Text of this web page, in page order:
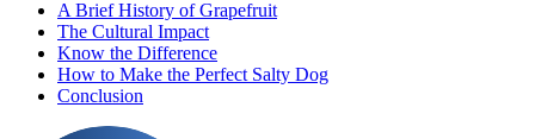
A Brief History of Grapefruit
The Cultural Impact
Know the Difference
How to Make the Perfect Salty Dog
Conclusion